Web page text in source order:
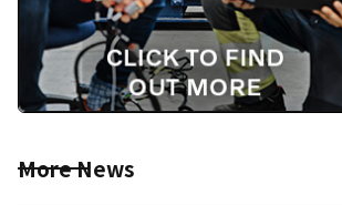
More News